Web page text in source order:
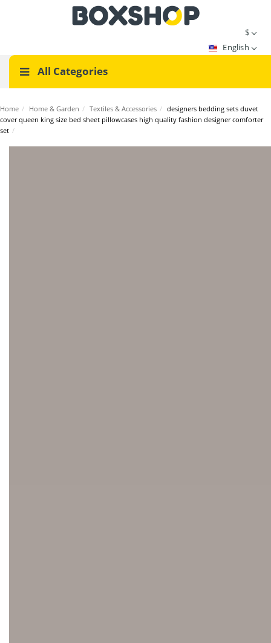
$
English
All Categories
Home / Home & Garden / Textiles & Accessories / designers bedding sets duvet
cover queen king size bed sheet pillowcases high quality fashion designer comforter
set /